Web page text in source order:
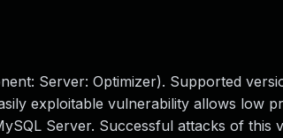
Server: Optimizer). Supported
exploitable vulnerability allows low
Server. Successful attacks of this